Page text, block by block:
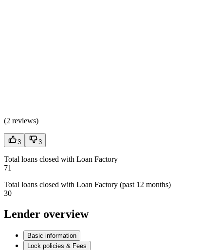
(2 reviews)
3 3
Total loans closed with Loan Factory
71
Total loans closed with Loan Factory (past 12 months)
30
Lender overview
Basic information
Lock policies & Fees